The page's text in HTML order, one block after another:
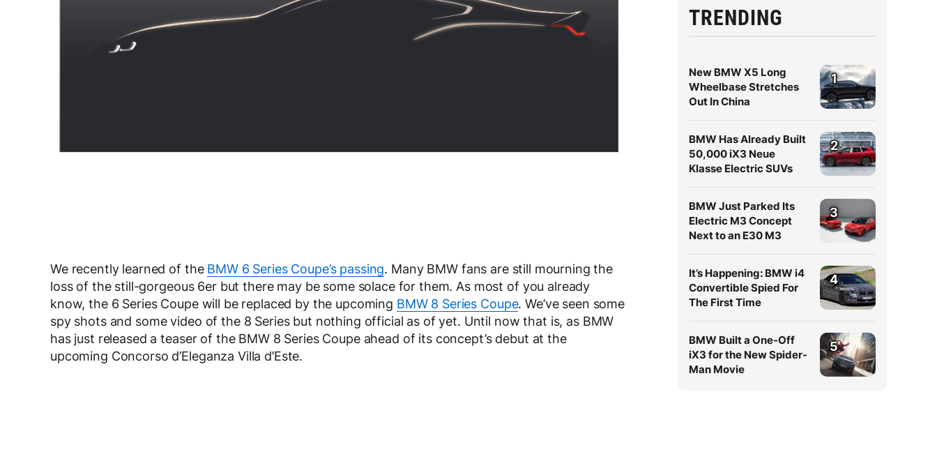
We recently learned of the BMW 6 Series Coupe’s passing. Many BMW fans are still mourning the
loss of the still-gorgeous 6er but there may be some solace for them. As most of you already
know, the 6 Series Coupe will be replaced by the upcoming BMW 8 Series Coupe. We’ve seen some
spy shots and some video of the 8 Series but nothing official as of yet. Until now that is, as BMW
has just released a teaser of the BMW 8 Series Coupe ahead of its concept’s debut at the
upcoming Concorso d’Eleganza Villa d’Este.
TRENDING
New BMW X5 Long
Wheelbase Stretches
Out In China
1
BMW Has Already Built
50,000 iX3 Neue
Klasse Electric SUVs
2
BMW Just Parked Its
Electric M3 Concept
Next to an E30 M3
3
It’s Happening: BMW i4
Convertible Spied For
The First Time
4
BMW Built a One-Off
iX3 for the New Spider-
Man Movie
5